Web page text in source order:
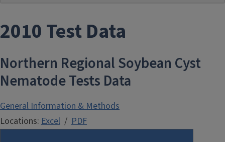
2010 Test Data
Northern Regional Soybean Cyst
Nematode Tests Data
General Information & Methods
Locations: Excel / PDF